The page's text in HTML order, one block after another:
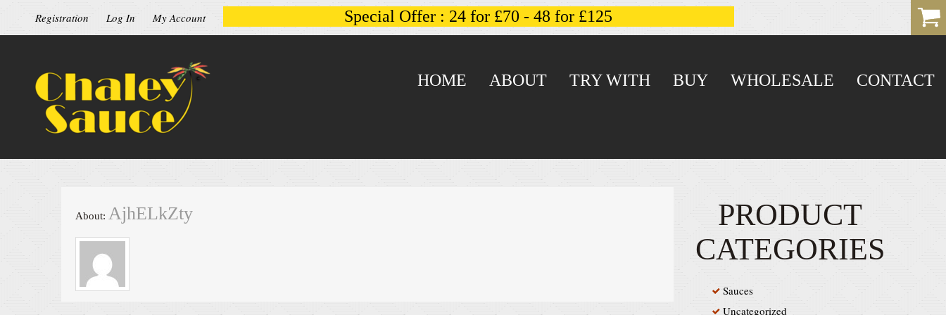
Registration Log In My Account Special Offer : 24 for £70 - 48 for £125
HOME ABOUT TRY WITH BUY WHOLESALE CONTACT
About: AjhELkZty
PRODUCT
CATEGORIES
Sauces
Uncategorized